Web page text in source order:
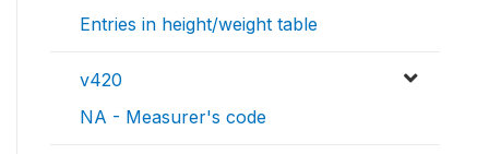
Entries in height/weight table
v420
NA - Measurer's code